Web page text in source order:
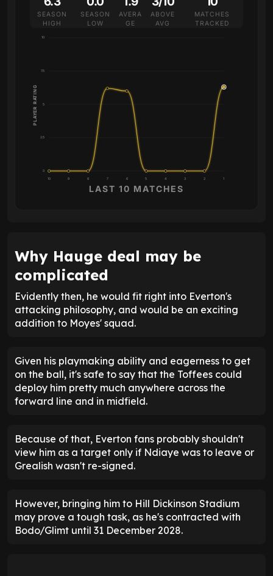
SEASON
HIGH
SEASON
LOW
AVERA
GE
ABOVE
AVG
MATCHES
TRACKED
0
2.5
5
7.5
10
10 9 8 7 6 5 4 3 2 1
PLAYER RATING
LAST 10 MATCHES
Why Hauge deal may be
complicated
Evidently then, he would fit right into Everton's
attacking philosophy, and would be an exciting
addition to Moyes' squad.
Given his playmaking ability and eagerness to get
on the ball, it's safe to say that the Toffees could
deploy him pretty much anywhere across the
forward line and in midfield.
Because of that, Everton fans probably shouldn't
view him as a target only if Ndiaye was to leave or
Grealish wasn't re-signed.
However, bringing him to Hill Dickinson Stadium
may prove a tough task, as he's contracted with
Bodo/Glimt until 31 December 2028.